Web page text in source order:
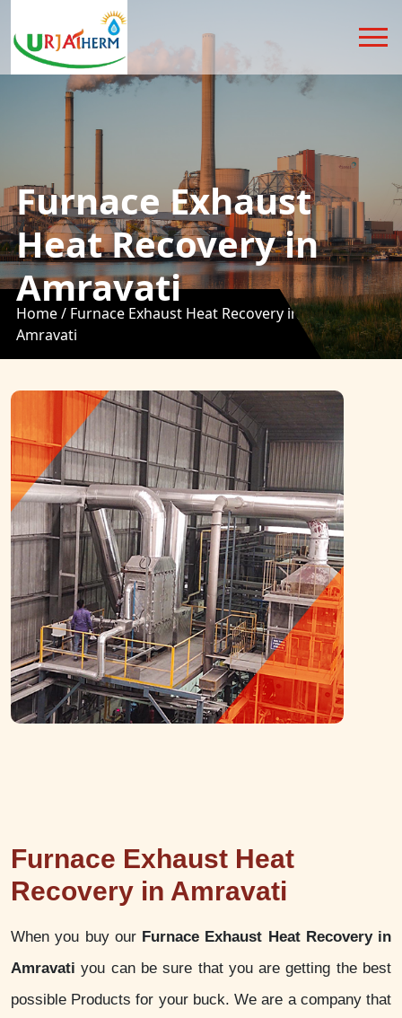
Furnace Exhaust
Heat Recovery in
Amravati
Home / Furnace Exhaust Heat Recovery in
Amravati
Furnace Exhaust Heat
Recovery in Amravati
When you buy our Furnace Exhaust Heat Recovery in
Amravati you can be sure that you are getting the best
possible Products for your buck. We are a company that